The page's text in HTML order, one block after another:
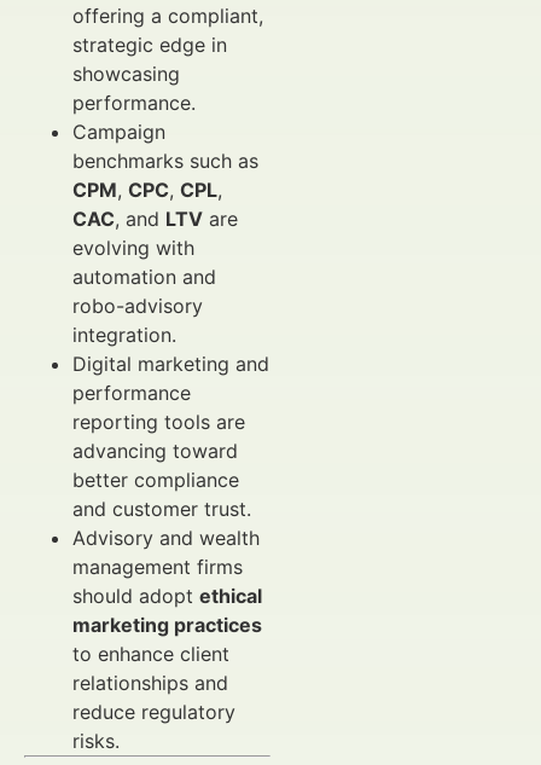
offering a compliant,
strategic edge in
showcasing
performance.
Campaign
benchmarks such as
CPM, CPC, CPL,
CAC, and LTV are
evolving with
automation and
robo-advisory
integration.
Digital marketing and
performance
reporting tools are
advancing toward
better compliance
and customer trust.
Advisory and wealth
management firms
should adopt ethical
marketing practices
to enhance client
relationships and
reduce regulatory
risks.